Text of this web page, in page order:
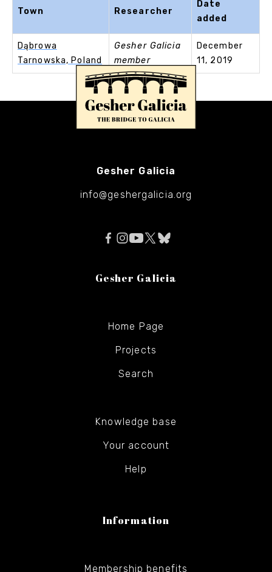
Town Researcher
Date
added
Dąbrowa
Tarnowska, Poland
Gesher Galicia
member
December
11, 2019
Gesher Galicia
info@geshergalicia.org
Gesher Galicia
Home Page
Projects
Search
Knowledge base
Your account
Help
Information
Membership benefits